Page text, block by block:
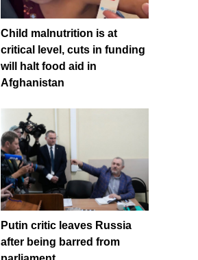
Child malnutrition is at
critical level, cuts in funding
will halt food aid in
Afghanistan
Putin critic leaves Russia
after being barred from